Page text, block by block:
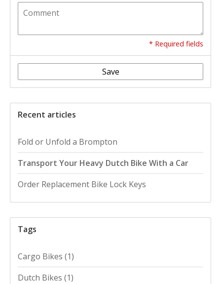
* Required fields
Save
Recent articles
Fold or Unfold a Brompton
Transport Your Heavy Dutch Bike With a Car
Order Replacement Bike Lock Keys
Tags
Cargo Bikes (1)
Dutch Bikes (1)